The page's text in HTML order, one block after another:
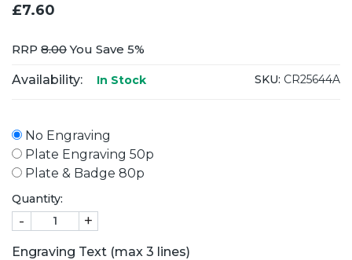
£7.60
RRP 8.00You Save 5%
Availability: In Stock SKU: CR25644A
No Engraving
Plate Engraving 50p
Plate & Badge 80p
Quantity:
- +
Engraving Text (max 3 lines)